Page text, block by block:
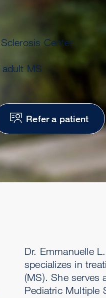
Center
MS
Refer a patient
Dr. Emmanuelle
specializes in
(MS). She serves
Pediatric Multiple